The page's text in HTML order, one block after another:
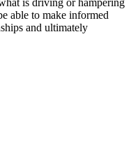
able to make informed
and ultimately